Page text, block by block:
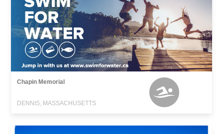
Chapin Memorial
DENNIS, MASSACHUSETTS